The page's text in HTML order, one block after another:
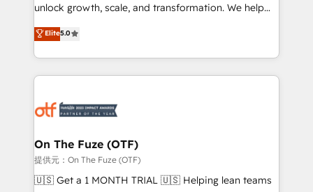
accreditations and deep HIPAA-compliance
expertise. - A team of 250+ experts dedicated to
your resilient growth.
unlock growth, scale, and transformation. We help
companies activate HubSpot’s AI-powered
customer platform and operationalize HubSpot’s
Loop Marketing framework through expert-led
services, smart agents, and purpose-built apps,
results, fast. ⚙️CRM & RevOps: Align all Hubs to your
🎯Demand Gen & ABM: Drive pipeline with inbound,
ABM, AEO, SEO, & paid media. 👩‍💻Web Design:
Build high-performing websites with UX, messaging,
Elite5.0
On The Fuze (OTF)
提供元：On The Fuze (OTF)
🇺🇸 Get a 1 MONTH TRIAL 🇺🇸 Helping lean teams